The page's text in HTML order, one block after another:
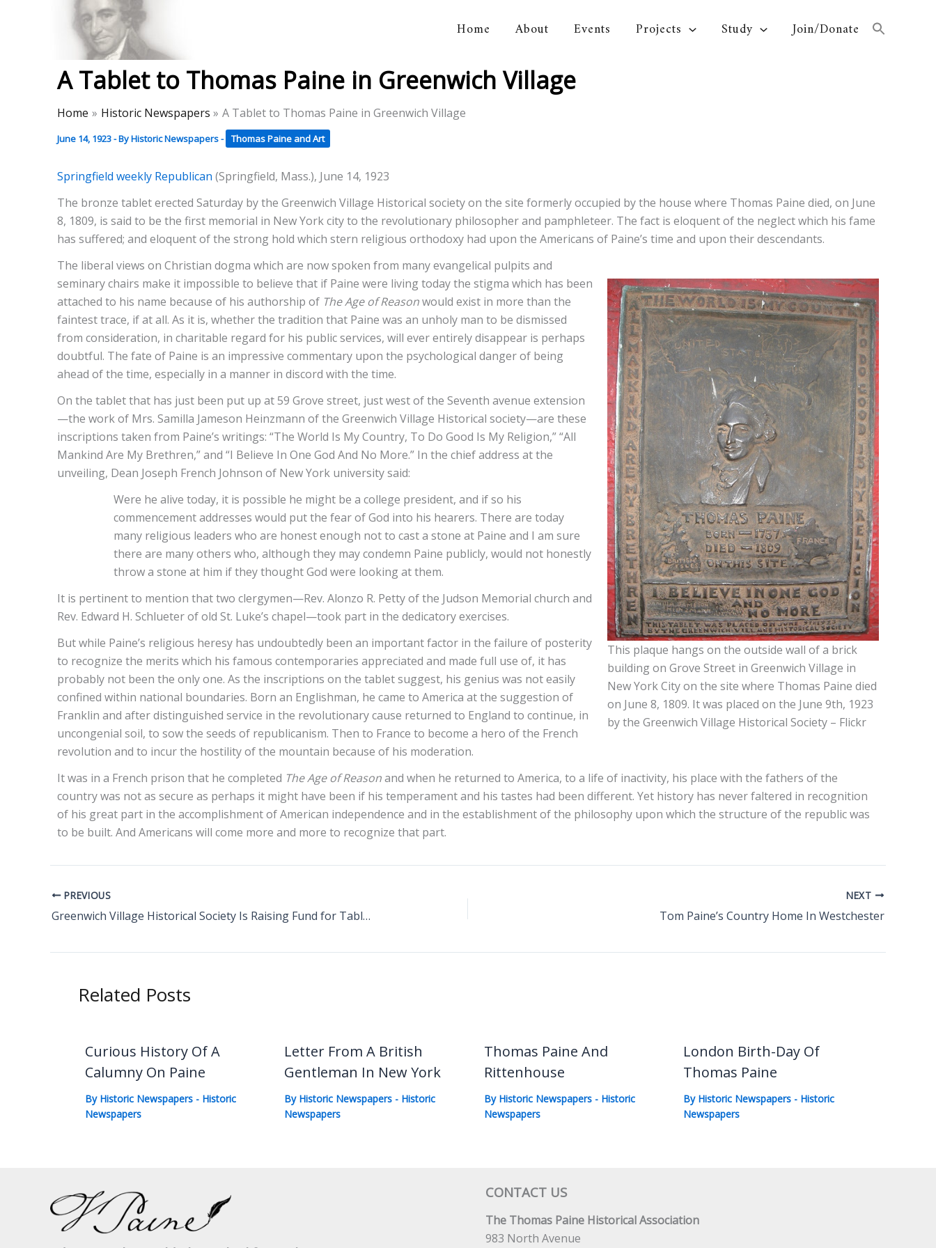
Home About Events Projects Study Join/Donate
A Tablet to Thomas Paine in Greenwich Village
Home Historic Newspapers A Tablet to Thomas Paine in Greenwich Village
June 14, 1923- ByHistoric Newspapers- Thomas Paine and Art
Springfield weekly Republican (Springfield, Mass.), June 14, 1923
The bronze tablet erected Saturday by the Greenwich Village Historical society on the site formerly occupied by the house where Thomas Paine died, on June
8, 1809, is said to be the first memorial in New York city to the revolutionary philosopher and pamphleteer. The fact is eloquent of the neglect which his fame
has suffered; and eloquent of the strong hold which stern religious orthodoxy had upon the Americans of Paine’s time and upon their descendants.
This plaque hangs on the outside wall of a brick
building on Grove Street in Greenwich Village in
New York City on the site where Thomas Paine died
on June 8, 1809. It was placed on the June 9th, 1923
by the Greenwich Village Historical Society – Flickr
The liberal views on Christian dogma which are now spoken from many evangelical pulpits and
seminary chairs make it impossible to believe that if Paine were living today the stigma which has been
attached to his name because of his authorship of The Age of Reasonwould exist in more than the
faintest trace, if at all. As it is, whether the tradition that Paine was an unholy man to be dismissed
from consideration, in charitable regard for his public services, will ever entirely disappear is perhaps
doubtful. The fate of Paine is an impressive commentary upon the psychological danger of being
ahead of the time, especially in a manner in discord with the time.
On the tablet that has just been put up at 59 Grove street, just west of the Seventh avenue extension
—the work of Mrs. Samilla Jameson Heinzmann of the Greenwich Village Historical society—are these
inscriptions taken from Paine’s writings: “The World Is My Country, To Do Good Is My Religion,” “All
Mankind Are My Brethren,” and “I Believe In One God And No More.” In the chief address at the
unveiling, Dean Joseph French Johnson of New York university said:
Were he alive today, it is possible he might be a college president, and if so his
commencement addresses would put the fear of God into his hearers. There are today
many religious leaders who are honest enough not to cast a stone at Paine and I am sure
there are many others who, although they may condemn Paine publicly, would not honestly
throw a stone at him if they thought God were looking at them.
It is pertinent to mention that two clergymen—Rev. Alonzo R. Petty of the Judson Memorial church and
Rev. Edward H. Schlueter of old St. Luke’s chapel—took part in the dedicatory exercises.
But while Paine’s religious heresy has undoubtedly been an important factor in the failure of posterity
to recognize the merits which his famous contemporaries appreciated and made full use of, it has
probably not been the only one. As the inscriptions on the tablet suggest, his genius was not easily
confined within national boundaries. Born an Englishman, he came to America at the suggestion of
Franklin and after distinguished service in the revolutionary cause returned to England to continue, in
uncongenial soil, to sow the seeds of republicanism. Then to France to become a hero of the French
revolution and to incur the hostility of the mountain because of his moderation.
It was in a French prison that he completed The Age of Reasonand when he returned to America, to a life of inactivity, his place with the fathers of the
country was not as secure as perhaps it might have been if his temperament and his tastes had been different. Yet history has never faltered in recognition
of his great part in the accomplishment of American independence and in the establishment of the philosophy upon which the structure of the republic was
to be built. And Americans will come more and more to recognize that part.
PREVIOUS
Greenwich Village Historical Society Is Raising Fund for Tablet
NEXT
Tom Paine’s Country Home In Westchester
Related Posts
Curious History Of A
Calumny On Paine
By Historic Newspapers - Historic
Newspapers
Letter From A British
Gentleman In New York
By Historic Newspapers - Historic
Newspapers
Thomas Paine And
Rittenhouse
By Historic Newspapers - Historic
Newspapers
London Birth-Day Of
Thomas Paine
By Historic Newspapers - Historic
Newspapers
CONTACT US
The Thomas Paine Historical Association
983 North Avenue